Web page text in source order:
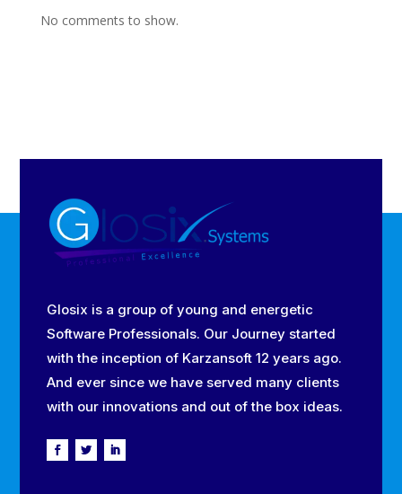
No comments to show.
Glosix is a group of young and energetic
Software Professionals. Our Journey started
with the inception of Karzansoft 12 years ago.
And ever since we have served many clients
with our innovations and out of the box ideas.